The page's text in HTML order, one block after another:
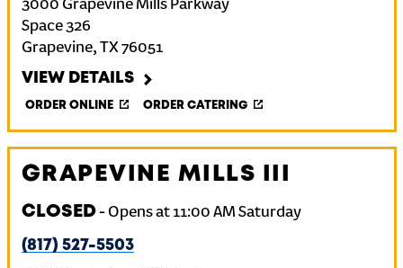
3000 Grapevine Mills Parkway
Space 326
Grapevine, TX76051
VIEW DETAILS
ORDER ONLINE ORDER CATERING
GRAPEVINE MILLS III
CLOSED- Opens at 11:00 AM Saturday
(817) 527-5503